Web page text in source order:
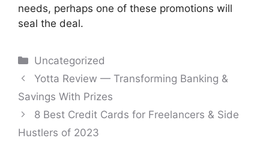
needs, perhaps one of these promotions will
seal the deal.
Categories
Uncategorized
Post
navigation
Yotta Review — Transforming Banking &
Savings With Prizes
8 Best Credit Cards for Freelancers & Side
Hustlers of 2023